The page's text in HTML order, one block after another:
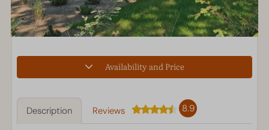
Availability and Price
Description Reviews 8.9